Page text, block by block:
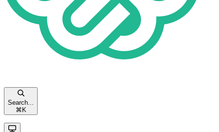
Search...
⌘ K